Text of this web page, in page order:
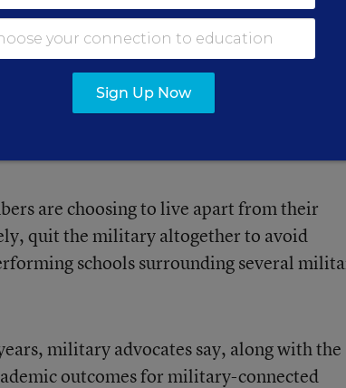
up on it, it scares the heck out of people
their family and have them stay in other
are choosing to live apart from their
quit the military altogether to avoid
schools surrounding several
military advocates say, along with the
outcomes for military-connected
Sign Up Now